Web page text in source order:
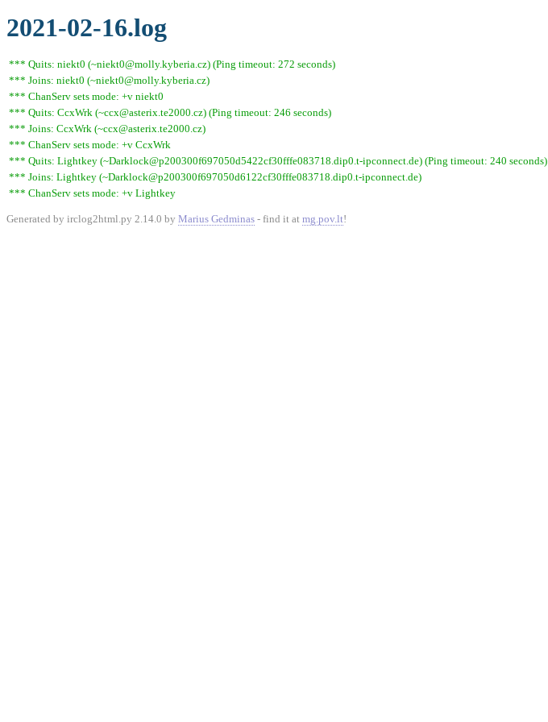
2021-02-16.log
*** Quits: niekt0 (~niekt0@molly.kyberia.cz) (Ping timeout: 272 seconds)
*** Joins: niekt0 (~niekt0@molly.kyberia.cz)
*** ChanServ sets mode: +v niekt0
*** Quits: CcxWrk (~ccx@asterix.te2000.cz) (Ping timeout: 246 seconds)
*** Joins: CcxWrk (~ccx@asterix.te2000.cz)
*** ChanServ sets mode: +v CcxWrk
*** Quits: Lightkey (~Darklock@p200300f697050d5422cf30fffe083718.dip0.t-ipconnect.de) (Ping timeout: 240 seconds)
*** Joins: Lightkey (~Darklock@p200300f697050d6122cf30fffe083718.dip0.t-ipconnect.de)
*** ChanServ sets mode: +v Lightkey
Generated by irclog2html.py 2.14.0 by Marius Gedminas - find it at mg.pov.lt!